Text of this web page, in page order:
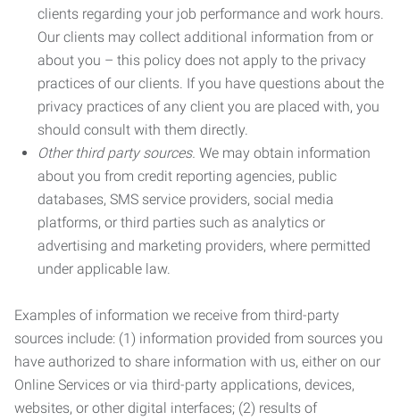
clients regarding your job performance and work hours.
Our clients may collect additional information from or
about you – this policy does not apply to the privacy
practices of our clients. If you have questions about the
privacy practices of any client you are placed with, you
should consult with them directly.
Other third party sources. We may obtain information
about you from credit reporting agencies, public
databases, SMS service providers, social media
platforms, or third parties such as analytics or
advertising and marketing providers, where permitted
under applicable law.
Examples of information we receive from third-party
sources include: (1) information provided from sources you
have authorized to share information with us, either on our
Online Services or via third-party applications, devices,
websites, or other digital interfaces; (2) results of